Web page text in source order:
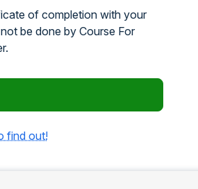
of completion with your
be done by Course For
find out!